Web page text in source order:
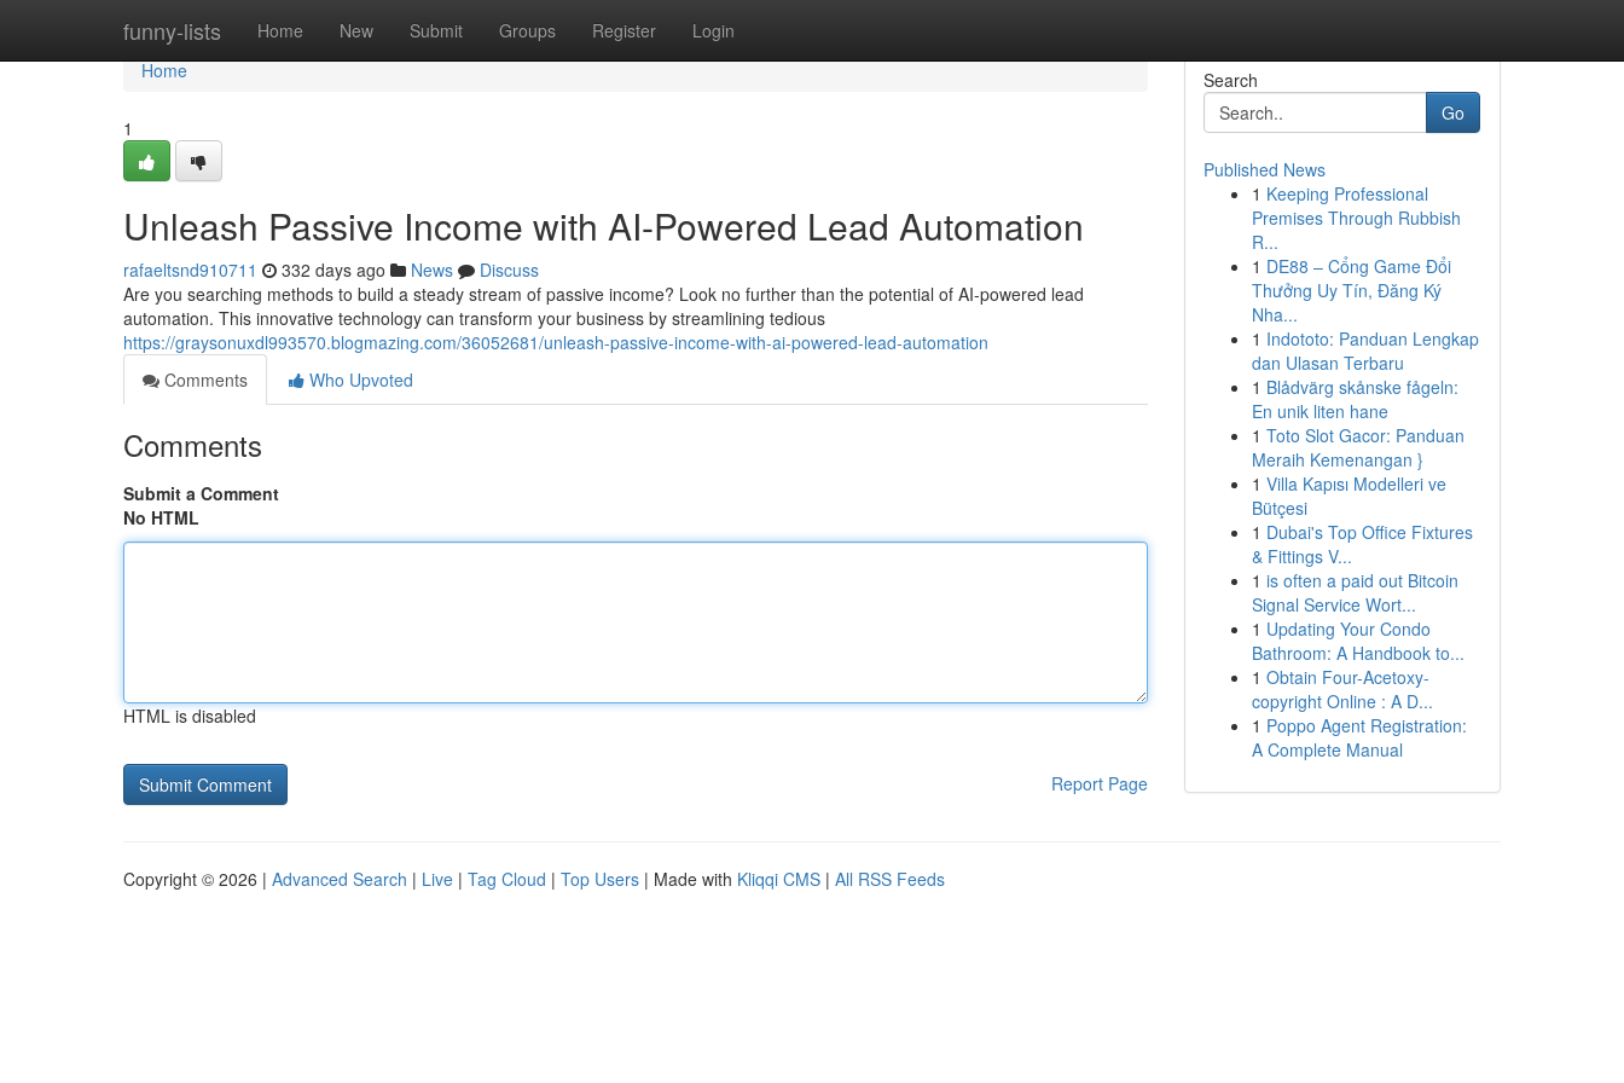
funny-lists Home New Submit Groups Register Login
Home
Home
1
Unleash Passive Income with AI-Powered Lead Automation
rafaeltsnd910711 332 days ago News
Discuss
Are you searching methods to build a steady stream of passive income? Look no further than the potential of AI-powered lead
automation. This innovative technology can transform your business by streamlining tedious
https://graysonuxdl993570.blogmazing.com/36052681/unleash-passive-income-with-ai-powered-lead-automation
Comments
Who Upvoted
Comments
Submit a Comment
No HTML
HTML is disabled
Report Page
Search
Go
Published News
1 Keeping Professional
Premises Through Rubbish
R...
1 DE88 – Cổng Game Đổi
Thưởng Uy Tín, Đăng Ký
Nha...
1 Indototo: Panduan Lengkap
dan Ulasan Terbaru
1 Blådvärg skånske fågeln:
En unik liten hane
1 Toto Slot Gacor: Panduan
Meraih Kemenangan }
1 Villa Kapısı Modelleri ve
Bütçesi
1 Dubai's Top Office Fixtures
& Fittings V...
1 is often a paid out Bitcoin
Signal Service Wort...
1 Updating Your Condo
Bathroom: A Handbook to...
1 Obtain Four-Acetoxy-
copyright Online : A D...
1 Poppo Agent Registration:
A Complete Manual
Copyright © 2026 | Advanced Search | Live | Tag Cloud | Top Users | Made with Kliqqi CMS | All RSS Feeds